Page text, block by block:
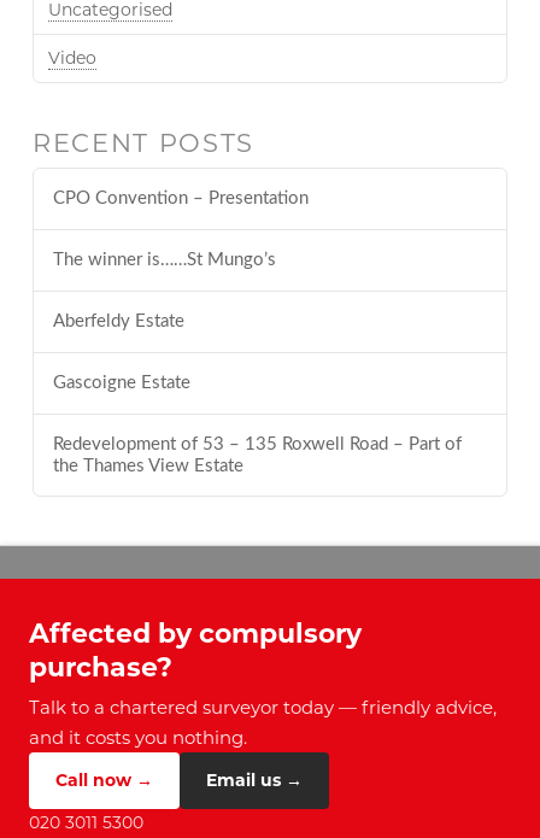
Uncategorised
Video
RECENT POSTS
CPO Convention – Presentation
The winner is……St Mungo’s
Aberfeldy Estate
Gascoigne Estate
Redevelopment of 53 – 135 Roxwell Road – Part of
the Thames View Estate
Affected by compulsory
purchase?
Talk to a chartered surveyor today — friendly advice,
and it costs you nothing.
Call now →
Email us →
020 3011 5300